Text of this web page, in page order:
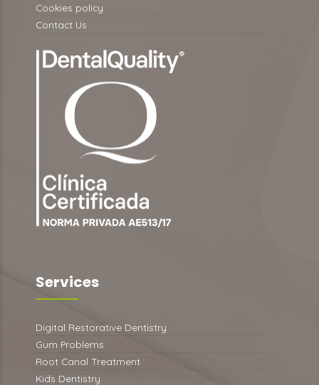
Cookies policy
Contact Us
Services
Digital Restorative Dentistry
Gum Problems
Root Canal Treatment
Kids Dentistry